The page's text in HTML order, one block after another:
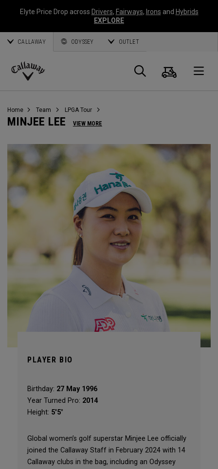
Elyte Price Drop across Drivers, Fairways, Irons and Hybrids
EXPLORE
CALLAWAY ODYSSEY OUTLET
Callaway
Panier
Home Team LPGA Tour
MINJEE LEE VIEW MORE
PLAYER BIO
Birthday: 27 May 1996
Year Turned Pro: 2014
Height: 5'5"
Global women’s golf superstar Minjee Lee officially
joined the Callaway Staff in February 2024 with 14
Callaway clubs in the bag, including an Odyssey